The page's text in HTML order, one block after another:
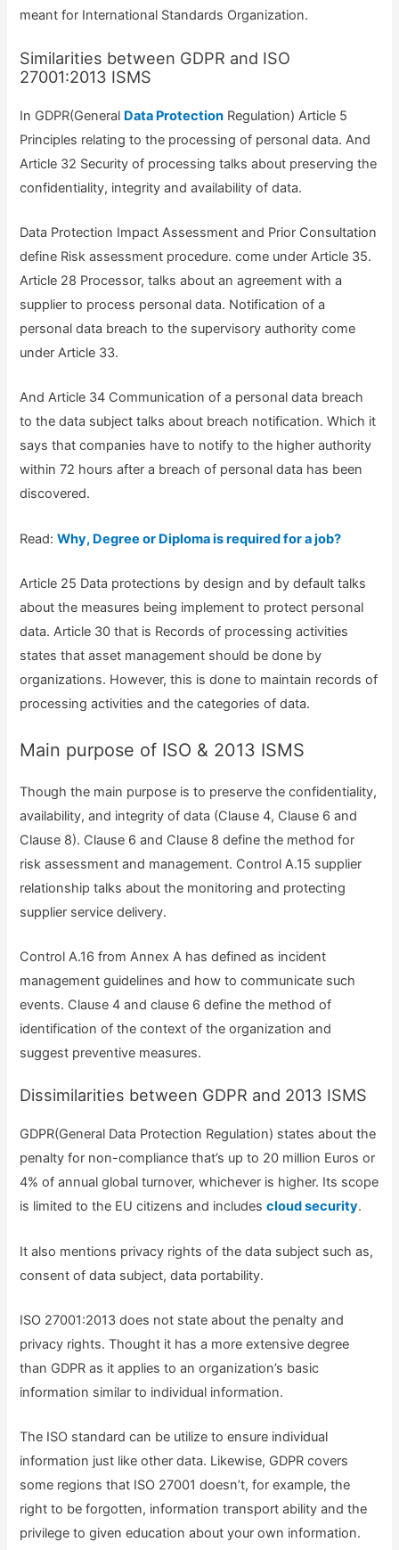
meant for International Standards Organization.
Similarities between GDPR and ISO
27001:2013 ISMS
In GDPR(General Data Protection Regulation) Article 5
Principles relating to the processing of personal data. And
Article 32 Security of processing talks about preserving the
confidentiality, integrity and availability of data.
Data Protection Impact Assessment and Prior Consultation
define Risk assessment procedure. come under Article 35.
Article 28 Processor, talks about an agreement with a
supplier to process personal data. Notification of a
personal data breach to the supervisory authority come
under Article 33.
And Article 34 Communication of a personal data breach
to the data subject talks about breach notification. Which it
says that companies have to notify to the higher authority
within 72 hours after a breach of personal data has been
discovered.
Read:Why, Degree or Diploma is required for a job?
Article 25 Data protections by design and by default talks
about the measures being implement to protect personal
data. Article 30 that is Records of processing activities
states that asset management should be done by
organizations. However, this is done to maintain records of
processing activities and the categories of data.
Main purpose of ISO & 2013 ISMS
Though the main purpose is to preserve the confidentiality,
availability, and integrity of data (Clause 4, Clause 6 and
Clause 8). Clause 6 and Clause 8 define the method for
risk assessment and management. Control A.15 supplier
relationship talks about the monitoring and protecting
supplier service delivery.
Control A.16 from Annex A has defined as incident
management guidelines and how to communicate such
events. Clause 4 and clause 6 define the method of
identification of the context of the organization and
suggest preventive measures.
Dissimilarities between GDPR and 2013 ISMS
GDPR(General Data Protection Regulation) states about the
penalty for non-compliance that’s up to 20 million Euros or
4% of annual global turnover, whichever is higher. Its scope
is limited to the EU citizens and includescloud security.
It also mentions privacy rights of the data subject such as,
consent of data subject, data portability.
ISO 27001:2013 does not state about the penalty and
privacy rights. Thought it has a more extensive degree
than GDPR as it applies to an organization’s basic
information similar to individual information.
The ISO standard can be utilize to ensure individual
information just like other data. Likewise, GDPR covers
some regions that ISO 27001 doesn’t, for example, the
right to be forgotten, information transport ability and the
privilege to given education about your own information.